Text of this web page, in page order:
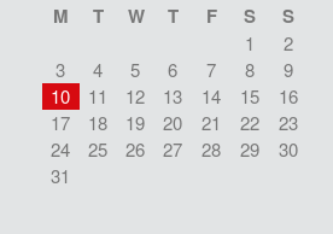
M T W T F S S
1
2
3
4 5 6 7 8
9
10
11 12 13 14 15
16
17
18 19 20 21 22
23
24
25 26 27 28 29
30
31